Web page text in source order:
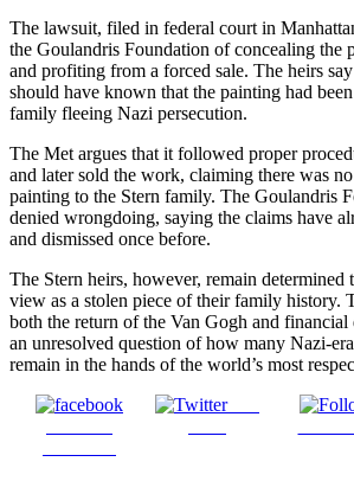
The lawsuit, filed in federal court in
the Goulandris Foundation of concealing the
and profiting from a forced sale. The heirs
should have known that the painting had
family fleeing Nazi persecution.
The Met argues that it followed proper
and later sold the work, claiming there was
painting to the Stern family. The Goulandris
denied wrongdoing, saying the claims have
and dismissed once before.
The Stern heirs, however, remain determined
view as a stolen piece of their family history.
both the return of the Van Gogh and financial
an unresolved question of how many Nazi-
remain in the hands of the world’s most
Post